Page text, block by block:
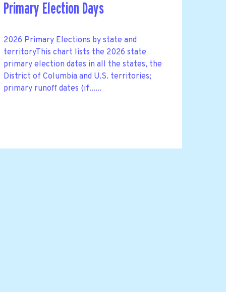
Primary Election Days
2026 Primary Elections by state and
territoryThis chart lists the 2026 state
primary election dates in all the states, the
District of Columbia and U.S. territories;
primary runoff dates (if......